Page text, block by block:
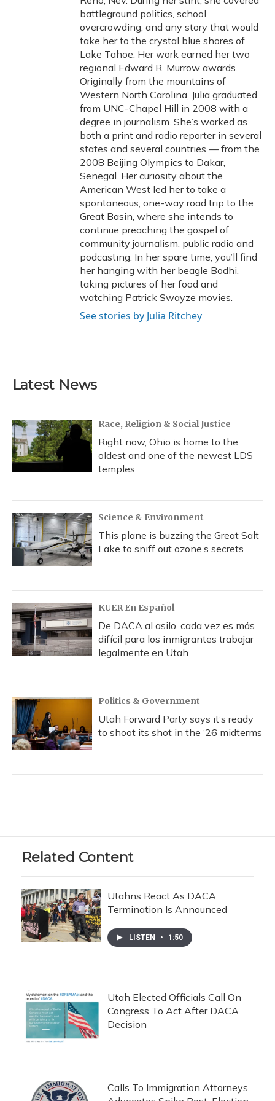
battleground politics, school
overcrowding, and any story that would
take her to the crystal blue shores of
Lake Tahoe. Her work earned her two
regional Edward R. Murrow awards.
Originally from the mountains of
Western North Carolina, Julia graduated
from UNC-Chapel Hill in 2008 with a
degree in journalism. She’s worked as
both a print and radio reporter in several
states and several countries — from the
2008 Beijing Olympics to Dakar,
Senegal. Her curiosity about the
American West led her to take a
spontaneous, one-way road trip to the
Great Basin, where she intends to
continue preaching the gospel of
community journalism, public radio and
podcasting. In her spare time, you’ll find
her hanging with her beagle Bodhi,
taking pictures of her food and
watching Patrick Swayze movies.
See stories by Julia Ritchey
Latest News
Race, Religion & Social Justice
Right now, Ohio is home to the
oldest and one of the newest LDS
temples
Science & Environment
This plane is buzzing the Great Salt
Lake to sniff out ozone’s secrets
KUER En Español
De DACA al asilo, cada vez es más
difícil para los inmigrantes trabajar
legalmente en Utah
Politics & Government
Utah Forward Party says it’s ready
to shoot its shot in the ‘26 midterms
Related Content
Utahns React As DACA
Termination Is Announced
LISTEN • 1:50
Utah Elected Officials Call On
Congress To Act After DACA
Decision
Calls To Immigration Attorneys,